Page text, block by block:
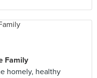
Family
homely, healthy